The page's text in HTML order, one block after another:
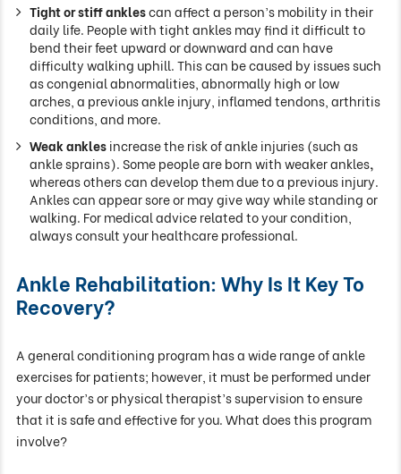
Tight or stiff anklescan affect a person’s mobility in their
daily life. People with tight ankles may find it difficult to
bend their feet upward or downward and can have
difficulty walking uphill. This can be caused by issues such
as congenial abnormalities, abnormally high or low
arches, a previous ankle injury, inflamed tendons, arthritis
conditions, and more.
Weak anklesincrease the risk of ankle injuries (such as
ankle sprains). Some people are born with weaker ankles,
whereas others can develop them due to a previous injury.
Ankles can appear sore or may give way while standing or
walking. For medical advice related to your condition,
always consult your healthcare professional.
Ankle Rehabilitation: Why Is It Key To
Recovery?
A general conditioning program has a wide range of ankle
exercises for patients; however, it must be performed under
your doctor’s or physical therapist’s supervision to ensure
that it is safe and effective for you. What does this program
involve?